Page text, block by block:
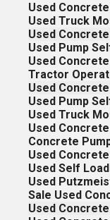
Used
Used Truck
Used
Used Pump
Used
Tractor
Used
Used Pump
Used Truck
Used
Concrete
Used
Used Self
Used
Sale Used
Used